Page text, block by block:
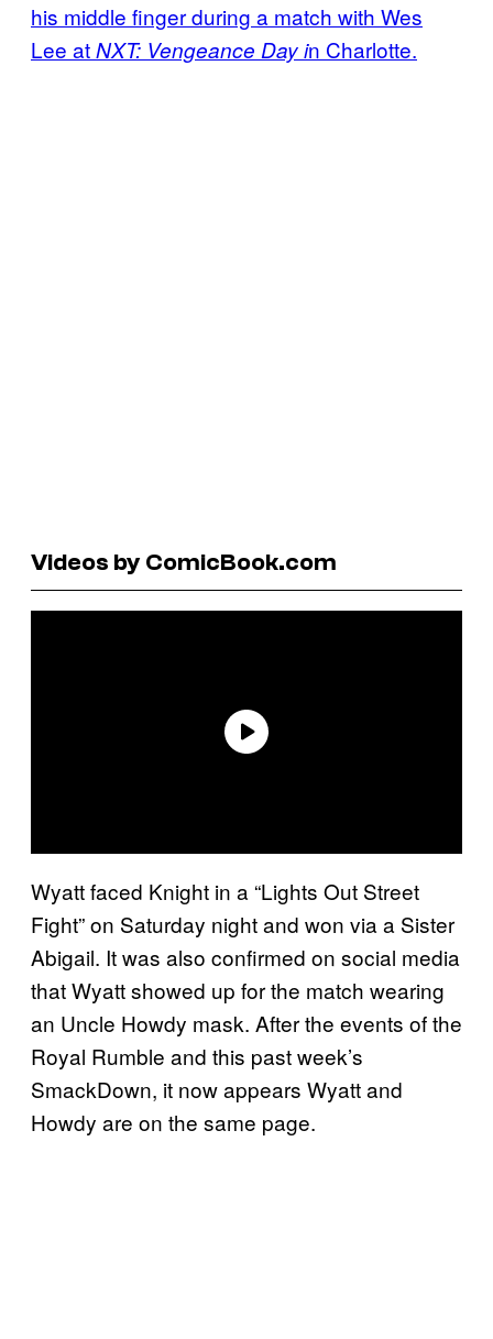
his middle finger during a match with Wes
Lee atNXT: Vengeance Day in Charlotte.
Videos by ComicBook.com
Wyatt faced Knight in a “Lights Out Street
Fight” on Saturday night and won via a Sister
Abigail. It was also confirmed on social media
that Wyatt showed up for the match wearing
an Uncle Howdy mask. After the events of the
Royal Rumble and this past week’s
SmackDown, it now appears Wyatt and
Howdy are on the same page.